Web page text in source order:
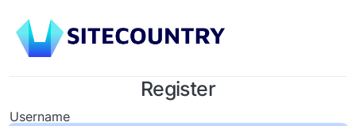
Register
Username